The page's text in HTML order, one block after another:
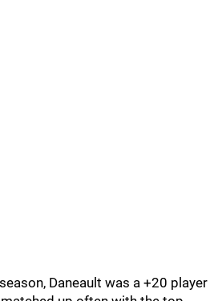
Daneault was a +20 player